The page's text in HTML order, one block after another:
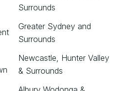
Surrounds
Greater Sydney and
Surrounds
Newcastle, Hunter Valley
& Surrounds